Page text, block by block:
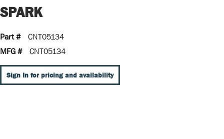
SPARK
Part #
CNT05134
MFG #
CNT05134
Sign In for pricing and availability